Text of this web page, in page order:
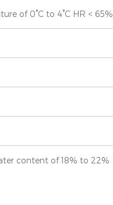
of 0°C to 4°C HR < 65%
content of 18% to 22%